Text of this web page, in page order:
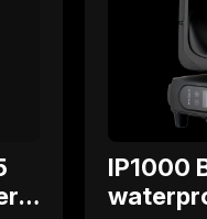
IP1000